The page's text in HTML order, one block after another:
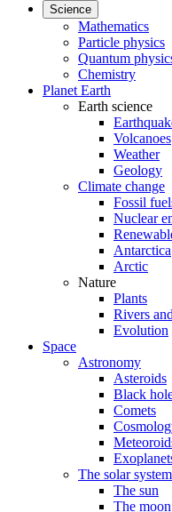
Science
Mathematics
Particle physics
Quantum
Chemistry
Planet Earth
Earth science
Volcanoes
Weather
Geology
Climate change
Fossil
Nuclear
Antarctica
Arctic
Nature
Plants
Rivers
Evolution
Space
Astronomy
Asteroids
Black
Comets
The solar system
The sun
The moon